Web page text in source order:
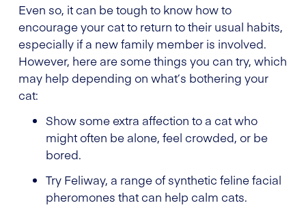
Even so, it can be tough to know how to
encourage your cat to return to their usual habits,
especially if a new family member is involved.
However, here are some things you can try, which
may help depending on what’s bothering your
cat:
Show some extra affection to a cat who
might often be alone, feel crowded, or be
bored.
Try Feliway, a range of synthetic feline facial
pheromones that can help calm cats.